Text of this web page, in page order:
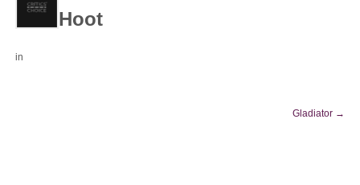
Hoot
in
Gladiator →